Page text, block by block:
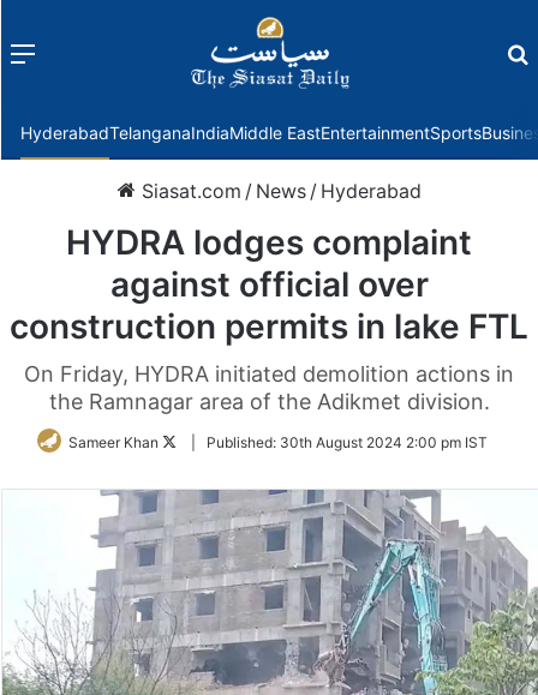
Menu
HyderabadTelanganaIndiaMiddle EastEntertainmentSports
Siasat.com / News / Hyderabad
HYDRA lodges complaint
against official over
construction permits in lake FTL
On Friday, HYDRA initiated demolition actions in
the Ramnagar area of the Adikmet division.
Sameer Khan
FollowPublished: 30th August 2024 2:00 pm IST